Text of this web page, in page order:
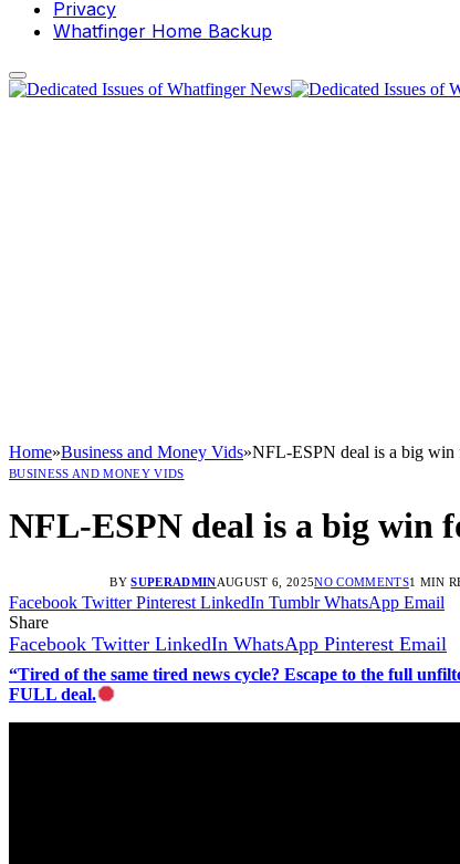
Privacy
Whatfinger Home Backup
Home»Business and Money Vids»NFL-ESPN deal is a big win
BUSINESS AND MONEY VIDS
NFL-ESPN deal is a big win
BY SUPERADMINAUGUST 6, 2025NO COMMENTS1 MIN
Facebook Twitter Pinterest LinkedIn Tumblr WhatsApp Email
Share
Facebook Twitter LinkedIn WhatsApp Pinterest Email
“Tired of the same tired news cycle? Escape to the full
FULL deal.